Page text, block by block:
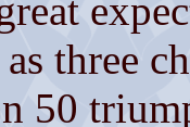
three
50